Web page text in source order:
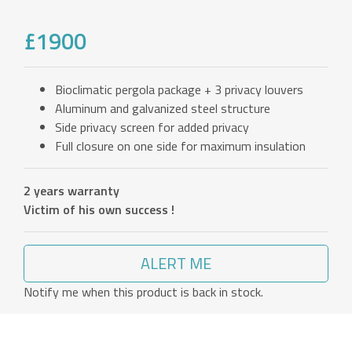
£1900
Bioclimatic pergola package + 3 privacy louvers
Aluminum and galvanized steel structure
Side privacy screen for added privacy
Full closure on one side for maximum insulation
2 years warranty
Victim of his own success !
ALERT ME
Notify me when this product is back in stock.